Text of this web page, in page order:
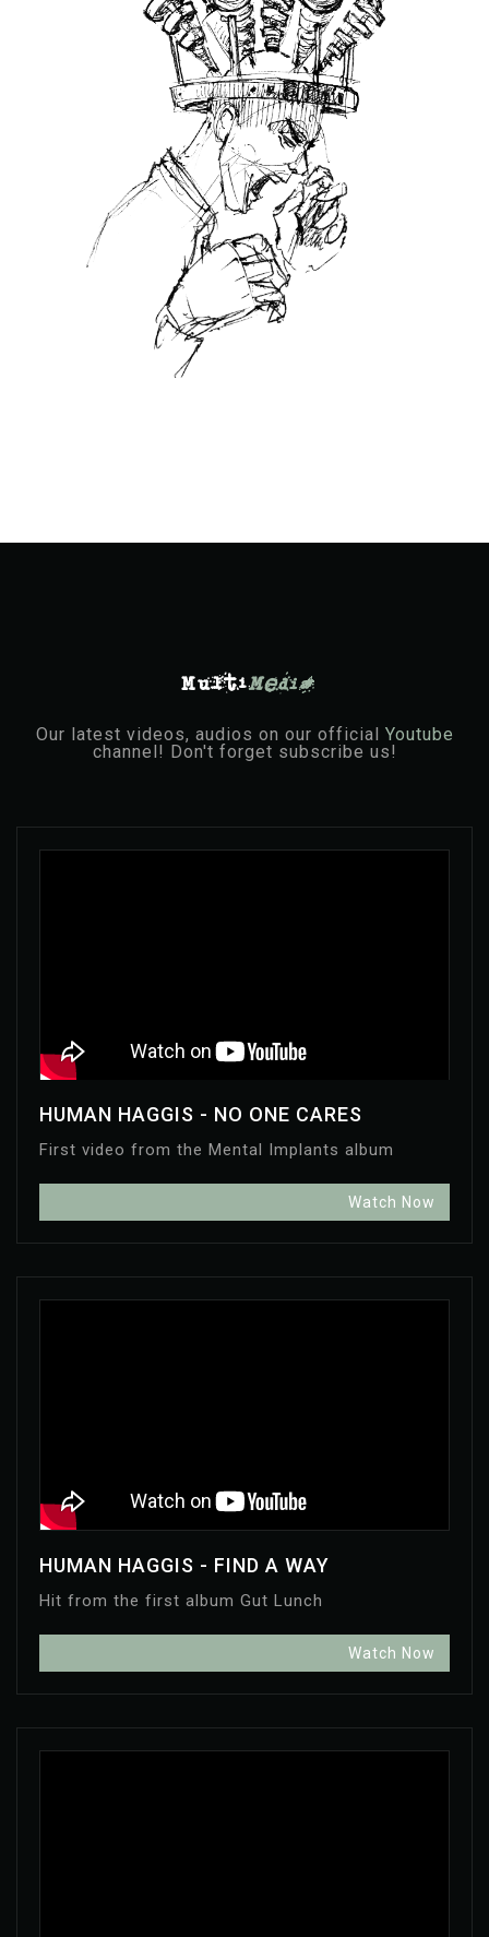
MultiMedia
Our latest videos, audios on our official Youtube
channel! Don't forget subscribe us!
HUMAN HAGGIS - NO ONE CARES
First video from the Mental Implants album
Watch Now
HUMAN HAGGIS - FIND A WAY
Hit from the first album Gut Lunch
Watch Now